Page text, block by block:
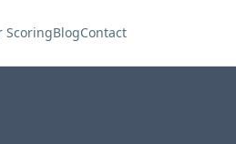
ScoringBlogContact